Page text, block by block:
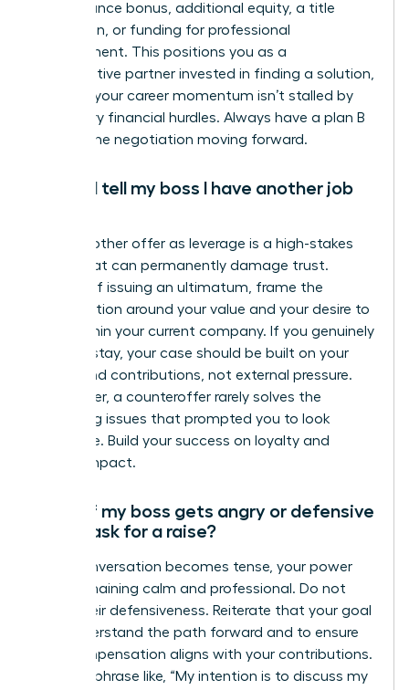
performance bonus, additional equity, a title
promotion, or funding for professional
development. This positions you as a
collaborative partner invested in finding a solution,
ensuring your career momentum isn’t stalled by
temporary financial hurdles. Always have a plan B
to keep the negotiation moving forward.
Should I tell my boss I have another job
Using another offer as leverage is a high-stakes
tactic that can permanently damage trust.
Instead of issuing an ultimatum, frame the
conversation around your value and your desire to
grow within your current company. If you genuinely
want to stay, your case should be built on your
merits and contributions, not external pressure.
Remember, a counteroffer rarely solves the
underlying issues that prompted you to look
elsewhere. Build your success on loyalty and
proven impact.
What if my boss gets angry or defensive
when I ask for a raise?
If the conversation becomes tense, your power
lies in remaining calm and professional. Do not
mirror their defensiveness. Reiterate that your goal
is to understand the path forward and to ensure
your compensation aligns with your contributions.
A simple phrase like, “My intention is to discuss my